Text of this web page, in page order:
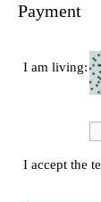
Payment
I am living:
I accept the